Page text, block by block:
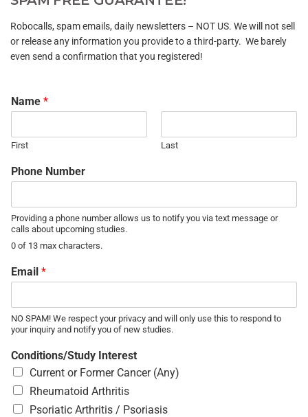
Robocalls, spam emails, daily newsletters – NOT US. We will not sell
or release any information you provide to a third-party. We barely
even send a confirmation that you registered!
Name *
First Last
Phone Number
Providing a phone number allows us to notify you via text message or
calls about upcoming studies.
0 of 13 max characters.
Email *
NO SPAM! We respect your privacy and will only use this to respond to
your inquiry and notify you of new studies.
Conditions/Study Interest
Current or Former Cancer (Any)
Rheumatoid Arthritis
Psoriatic Arthritis / Psoriasis